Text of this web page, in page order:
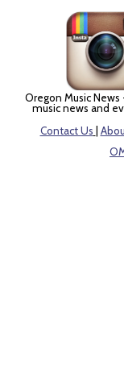
Oregon Music
music news and
Contact Us